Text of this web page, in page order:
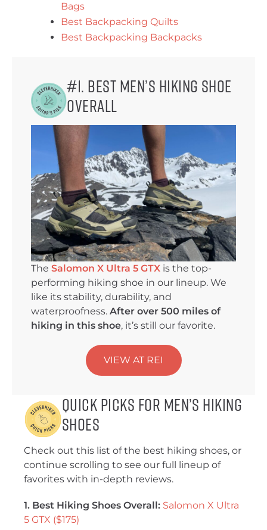
Bags
Best Backpacking Quilts
Best Backpacking Backpacks
#1. Best Men’s Hiking Shoe
Overall
The Salomon X Ultra 5 GTX is the top-
performing hiking shoe in our lineup. We
like its stability, durability, and
waterproofness. After over 500 miles of
hiking in this shoe, it’s still our favorite.
VIEW AT REI
Quick Picks for Men’s Hiking
Shoes
Check out this list of the best hiking shoes, or
continue scrolling to see our full lineup of
favorites with in-depth reviews.
1. Best Hiking Shoes Overall: Salomon X Ultra
5 GTX ($175)